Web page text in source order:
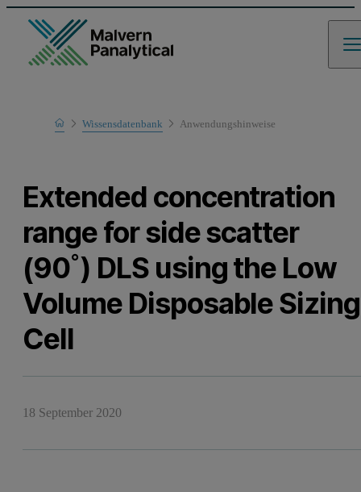
Home
Learn
Wissensdatenbank Anwendungshinweise
Extended concentration
range for side scatter
(90˚) DLS using the Low
Volume Disposable Sizing
Cell
18 September 2020